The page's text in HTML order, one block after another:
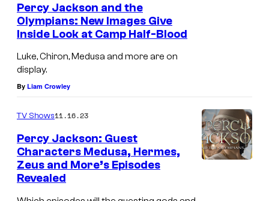
Percy Jackson and the
Olympians: New Images Give
Inside Look at Camp Half-Blood
Luke, Chiron, Medusa and more are on
display.
By Liam Crowley
TV Shows11.16.23
Percy Jackson: Guest
Characters Medusa, Hermes,
Zeus and More’s Episodes
Revealed